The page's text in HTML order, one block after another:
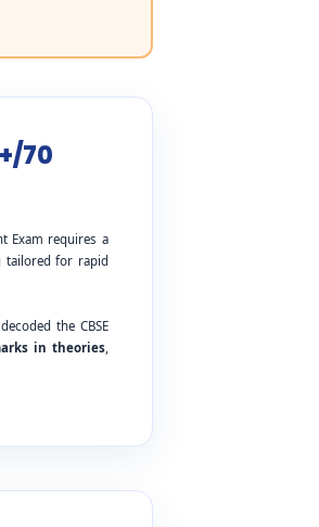
70
Exam requires a
tailored for rapid
the CBSE
in theories,